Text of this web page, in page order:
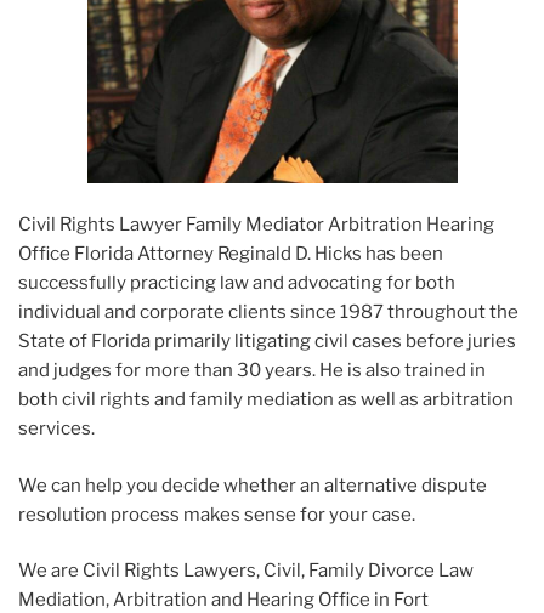
Civil Rights Lawyer Family Mediator Arbitration Hearing
Office Florida Attorney Reginald D. Hicks has been
successfully practicing law and advocating for both
individual and corporate clients since 1987 throughout the
State of Florida primarily litigating civil cases before juries
and judges for more than 30 years. He is also trained in
both civil rights and family mediation as well as arbitration
services.
We can help you decide whether an alternative dispute
resolution process makes sense for your case.
We are Civil Rights Lawyers, Civil, Family Divorce Law
Mediation, Arbitration and Hearing Office in Fort